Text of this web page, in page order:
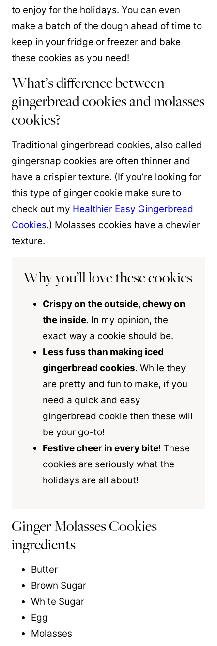
to enjoy for the holidays. You can even
make a batch of the dough ahead of time to
keep in your fridge or freezer and bake
these cookies as you need!
What’s difference between
gingerbread cookies and molasses
cookies?
Traditional gingerbread cookies, also called
gingersnap cookies are often thinner and
have a crispier texture. (If you’re looking for
this type of ginger cookie make sure to
check out my Healthier Easy Gingerbread
Cookies.) Molasses cookies have a chewier
texture.
Why you’ll love these cookies
Crispy on the outside, chewy on
the inside. In my opinion, the
exact way a cookie should be.
Less fuss than making iced
gingerbread cookies. While they
are pretty and fun to make, if you
need a quick and easy
gingerbread cookie then these will
be your go-to!
Festive cheer in every bite! These
cookies are seriously what the
holidays are all about!
Ginger Molasses Cookies
ingredients
Butter
Brown Sugar
White Sugar
Egg
Molasses